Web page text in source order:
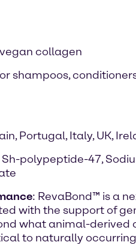
collagen
shampoos,
Portugal, Italy, UK,
Sh-polypeptide-47,
: RevaBond™ is a
with the support of
what animal-derived
to naturally